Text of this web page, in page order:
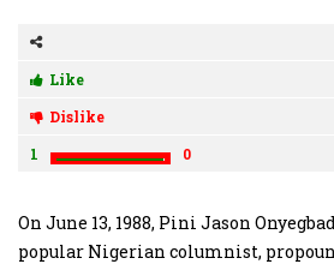
Like
Dislike
1
0
On June 13, 1988, Pini Jason
popular Nigerian columnist,